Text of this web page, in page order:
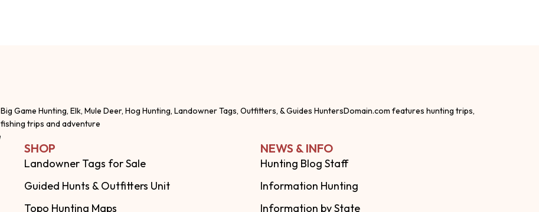
Big Game Hunting, Elk, Mule Deer, Hog Hunting, Landowner Tags, Outfitters, & Guides HuntersDomain.com features hunting trips,
fishing trips and adventure
SHOP
Landowner Tags for Sale
Guided Hunts & Outfitters Unit
Topo Hunting Maps
NEWS & INFO
Hunting Blog Staff
Information Hunting
Information by State